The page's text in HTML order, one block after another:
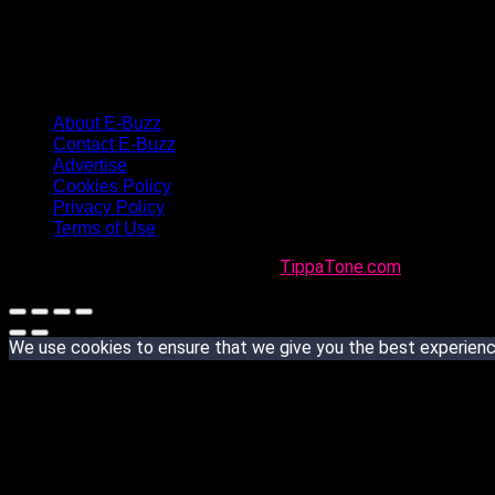
About E-Buzz
Contact E-Buzz
Advertise
Cookies Policy
Privacy Policy
Terms of Use
TippaTone.com
We use cookies to ensure that we give you the best